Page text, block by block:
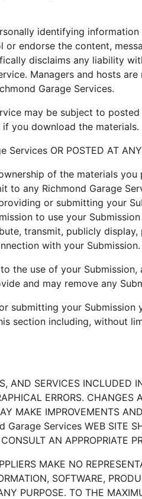
identifying
or endorse the content,
disclaims any liability
Managers and hosts
Garage Services.
may be subject to
you download the materials.
Services OR POSTED AT
of the materials
to any Richmond Garage
or submitting your
to use your
transmit, publicly
with your Submission.
the use of your
and may remove any
submitting your
section including, without
AND SERVICES
ERRORS.
MAKE IMPROVEMENTS
Services WEB SITE
AN APPROPRIATE
MAKE NO
SOFTWARE,
PURPOSE. TO THE